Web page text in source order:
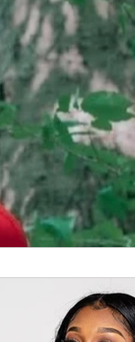
Community